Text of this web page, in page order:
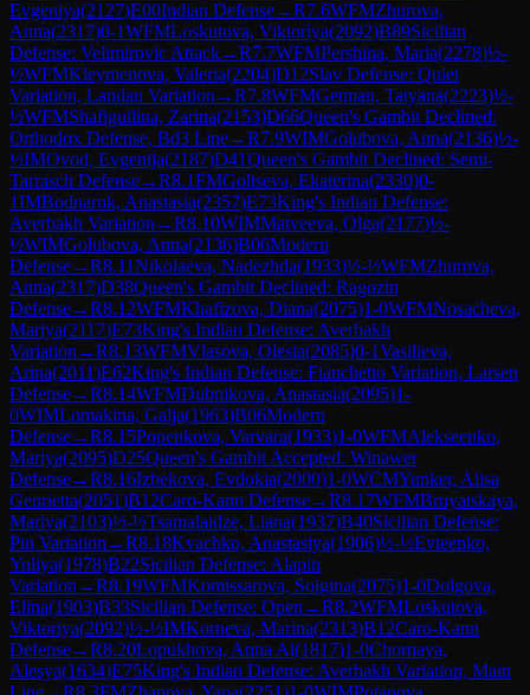
Evgeniya(2127)E00Indian Defense→R7.6WFMZhurova,
Anna(2317)0-1WFMLoskutova, Viktoriya(2092)B89Sicilian
Defense: Velimirovic Attack→R7.7WFMPershina, Maria(2278)½-
½WFMKleymenova, Valeria(2204)D12Slav Defense: Quiet
Variation, Landau Variation →R7.8WFMGetman, Tatyana(2223)½-
½WFMShafigullina, Zarina(2153)D66Queen's Gambit Declined:
Orthodox Defense, Bd3 Line→R7.9WIMGolubova, Anna(2136)½-
½IMOvod, Evgenija(2187)D41Queen's Gambit Declined: Semi-
Tarrasch Defense→R8.1FMGoltseva, Ekaterina(2330)0-
1IMBodnaruk, Anastasia(2357)E73King's Indian Defense:
Averbakh Variation →R8.10WIMMatveeva, Olga(2177)½-
½WIMGolubova, Anna(2136)B06Modern
Defense→R8.11Nikolaeva, Nadezhda(1933)½-½WFMZhurova,
Anna(2317)D38Queen's Gambit Declined: Ragozin
Defense→R8.12WFMKhafizova, Diana(2075)1-0WFMNosacheva,
Mariya(2117)E73King's Indian Defense: Averbakh
Variation →R8.13WFMVlasova, Olesia(2085)0-1Vasilieva,
Arina(2011)E62King's Indian Defense: Fianchetto Variation, Larsen
Defense→R8.14WFMDubnikova, Anastasia(2095)1-
0WIMLomakina, Galja(1963)B06Modern
Defense→R8.15Popenkova, Varvara(1933)1-0WFMAlekseenko,
Mariya(2095)D25Queen's Gambit Accepted: Winawer
Defense→R8.16Izbekova, Evdokia(2000)1-0WCMYunker, Alisa
Genrietta(2051)B12Caro-Kann Defense→R8.17WFMBruyatskaya,
Mariya(2103)½-½Tsamalaidze, Liana(1937)B40Sicilian Defense:
Pin Variation →R8.18Kvachko, Anastasiya(1906)½-½Evteenko,
Yuliya(1978)B22Sicilian Defense: Alapin
Variation →R8.19WFMKomissarova, Soigina(2075)1-0Dolgova,
Elina(1903)B33Sicilian Defense: Open →R8.2WFMLoskutova,
Viktoriya(2092)½-½IMKorneva, Marina(2313)B12Caro-Kann
Defense→R8.20Lopukhova, Anna Al(1817)1-0Chornaya,
Alesya(1634)E75King's Indian Defense: Averbakh Variation, Main